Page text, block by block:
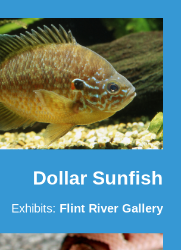
Read More
Dollar Sunfish
Exhibits: Flint River Gallery
Read More